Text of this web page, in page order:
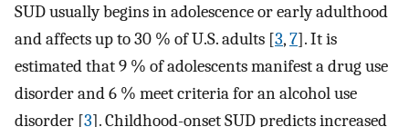
SUD usually begins in adolescence or early adulthood
and affects up to 30 % of U.S. adults [3,7]. It is
estimated that 9 % of adolescents manifest a drug use
disorder and 6 % meet criteria for an alcohol use
disorder [3]. Childhood-onset SUD predicts increased